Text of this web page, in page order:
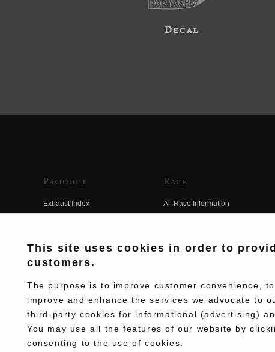
Decal
Product
Exhaust Index
Electrical Index
Chassis Index
New Goods
Kit Parts
Race
All Race Information
Team Information
Race History
This site uses cookies in order to
customers.
The purpose is to improve customer convenience,
improve and enhance the services we advocate to
third-party cookies for informational (advertising)
You may use all the features of our website by
consenting to the use of cookies.